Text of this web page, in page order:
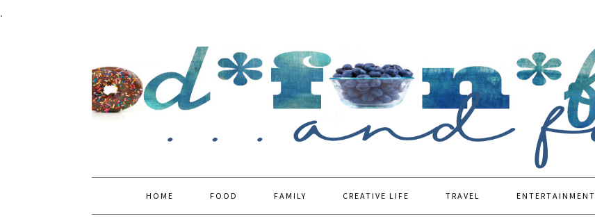
.
HOME FOOD FAMILY CREATIVE LIFE TRAVEL ENTERTAINMENT